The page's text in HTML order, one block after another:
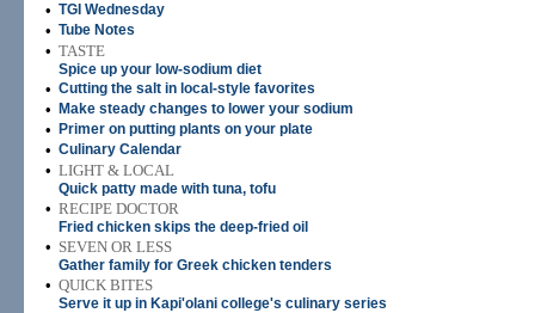
• TGI Wednesday
• Tube Notes
• TASTE
Spice up your low-sodium diet
• Cutting the salt in local-style favorites
• Make steady changes to lower your sodium
• Primer on putting plants on your plate
• Culinary Calendar
• LIGHT & LOCAL
Quick patty made with tuna, tofu
• RECIPE DOCTOR
Fried chicken skips the deep-fried oil
• SEVEN OR LESS
Gather family for Greek chicken tenders
• QUICK BITES
Serve it up in Kapi'olani college's culinary series